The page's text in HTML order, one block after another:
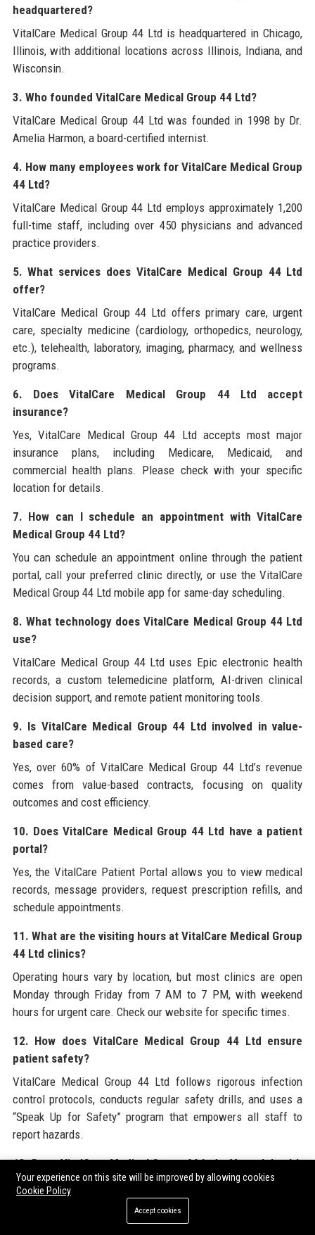
headquartered?
VitalCare Medical Group 44 Ltd is headquartered in Chicago,
Illinois, with additional locations across Illinois, Indiana, and
Wisconsin.
3. Who founded VitalCare Medical Group 44 Ltd?
VitalCare Medical Group 44 Ltd was founded in 1998 by Dr.
Amelia Harmon, a board-certified internist.
4. How many employees work for VitalCare Medical Group
44 Ltd?
VitalCare Medical Group 44 Ltd employs approximately 1,200
full-time staff, including over 450 physicians and advanced
practice providers.
5. What services does VitalCare Medical Group 44 Ltd
offer?
VitalCare Medical Group 44 Ltd offers primary care, urgent
care, specialty medicine (cardiology, orthopedics, neurology,
etc.), telehealth, laboratory, imaging, pharmacy, and wellness
programs.
6. Does VitalCare Medical Group 44 Ltd accept
insurance?
Yes, VitalCare Medical Group 44 Ltd accepts most major
insurance plans, including Medicare, Medicaid, and
commercial health plans. Please check with your specific
location for details.
7. How can I schedule an appointment with VitalCare
Medical Group 44 Ltd?
You can schedule an appointment online through the patient
portal, call your preferred clinic directly, or use the VitalCare
Medical Group 44 Ltd mobile app for same-day scheduling.
8. What technology does VitalCare Medical Group 44 Ltd
use?
VitalCare Medical Group 44 Ltd uses Epic electronic health
records, a custom telemedicine platform, AI-driven clinical
decision support, and remote patient monitoring tools.
9. Is VitalCare Medical Group 44 Ltd involved in value-
based care?
Yes, over 60% of VitalCare Medical Group 44 Ltd’s revenue
comes from value-based contracts, focusing on quality
outcomes and cost efficiency.
10. Does VitalCare Medical Group 44 Ltd have a patient
portal?
Yes, the VitalCare Patient Portal allows you to view medical
records, message providers, request prescription refills, and
schedule appointments.
11. What are the visiting hours at VitalCare Medical Group
44 Ltd clinics?
Operating hours vary by location, but most clinics are open
Monday through Friday from 7 AM to 7 PM, with weekend
hours for urgent care. Check our website for specific times.
12. How does VitalCare Medical Group 44 Ltd ensure
patient safety?
VitalCare Medical Group 44 Ltd follows rigorous infection
control protocols, conducts regular safety drills, and uses a
“Speak Up for Safety” program that empowers all staff to
report hazards.
13. Does VitalCare Medical Group 44 Ltd offer telehealth
services?
Yes, we provide virtual consultations for primary care, follow-
ups, and certain specialties. Telehealth visits can be booked
Your experience on this site will be improved by allowing cookies
Cookie Policy
Accept cookies